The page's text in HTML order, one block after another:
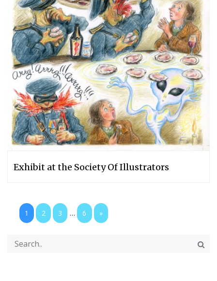
Exhibit at the Society Of Illustrators
1 2 3 ... 6 »